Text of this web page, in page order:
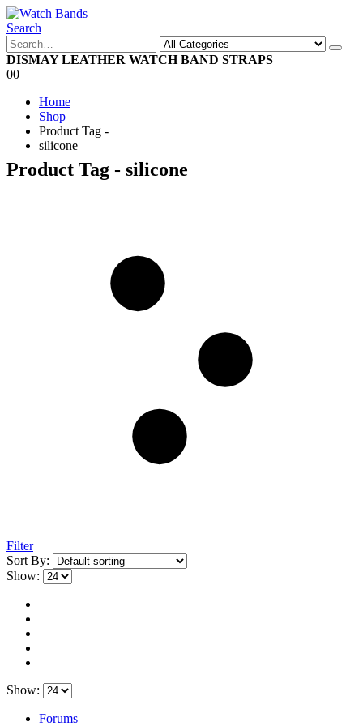
Search
DISMAY LEATHER WATCH BAND STRAPS
00
Home
Shop
Product Tag -
silicone
Product Tag - silicone
Filter
Sort By:
Show:
Show:
Forums